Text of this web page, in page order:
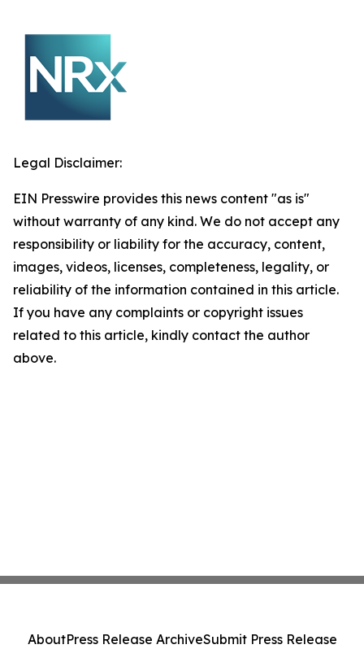
Legal Disclaimer:
EIN Presswire provides this news content "as is"
without warranty of any kind. We do not accept any
responsibility or liability for the accuracy, content,
images, videos, licenses, completeness, legality, or
reliability of the information contained in this article.
If you have any complaints or copyright issues
related to this article, kindly contact the author
above.
AboutPress Release ArchiveSubmit Press Release